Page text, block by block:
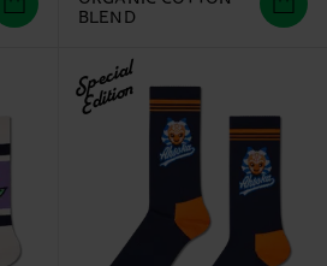
BLEND
Special
Edition